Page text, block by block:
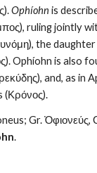
Ophíohn is
ruling jointly
the
Ophíohn is also
and, as in
(Κρόνος).
.